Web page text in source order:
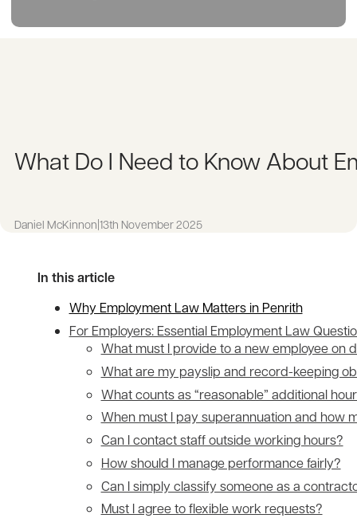
What Do I Need to Know About
Daniel McKinnon |13th November 2025
In this article
Why Employment Law Matters in Penrith
For Employers: Essential Employment Law
What must I provide to a new employee on
What are my payslip and record-keeping
What counts as “reasonable” additional
When must I pay superannuation and how
Can I contact staff outside working hours?
How should I manage performance fairly?
Can I simply classify someone as a
Must I agree to flexible work requests?